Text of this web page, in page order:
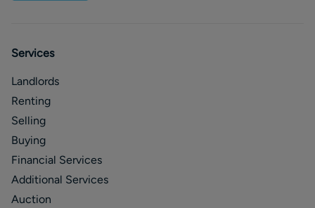
Services
Landlords
Renting
Selling
Buying
Financial Services
Additional Services
Auction